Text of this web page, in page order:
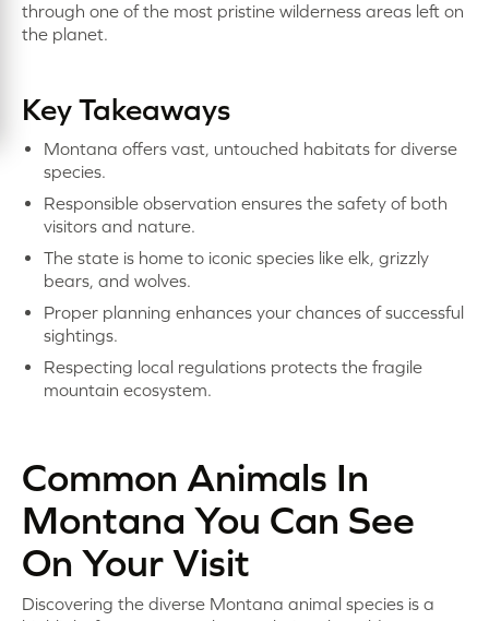
through one of the most pristine wilderness areas left on
the planet.
Key Takeaways
Montana offers vast, untouched habitats for diverse
species.
Responsible observation ensures the safety of both
visitors and nature.
The state is home to iconic species like elk, grizzly
bears, and wolves.
Proper planning enhances your chances of successful
sightings.
Respecting local regulations protects the fragile
mountain ecosystem.
Common Animals In
Montana You Can See
On Your Visit
Discovering the diverse Montana animal species is a